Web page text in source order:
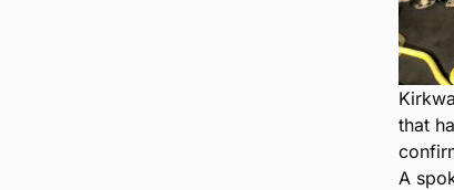
that
A